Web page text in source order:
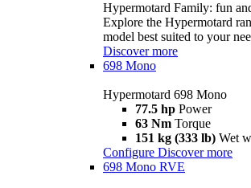
Hypermotard Family: fun
Explore the Hypermotard
model best suited to your
Discover more
698 Mono
Hypermotard 698 Mono
77.5 hp Power
63 Nm Torque
151 kg (333 lb) Wet
Configure Discover more
698 Mono RVE